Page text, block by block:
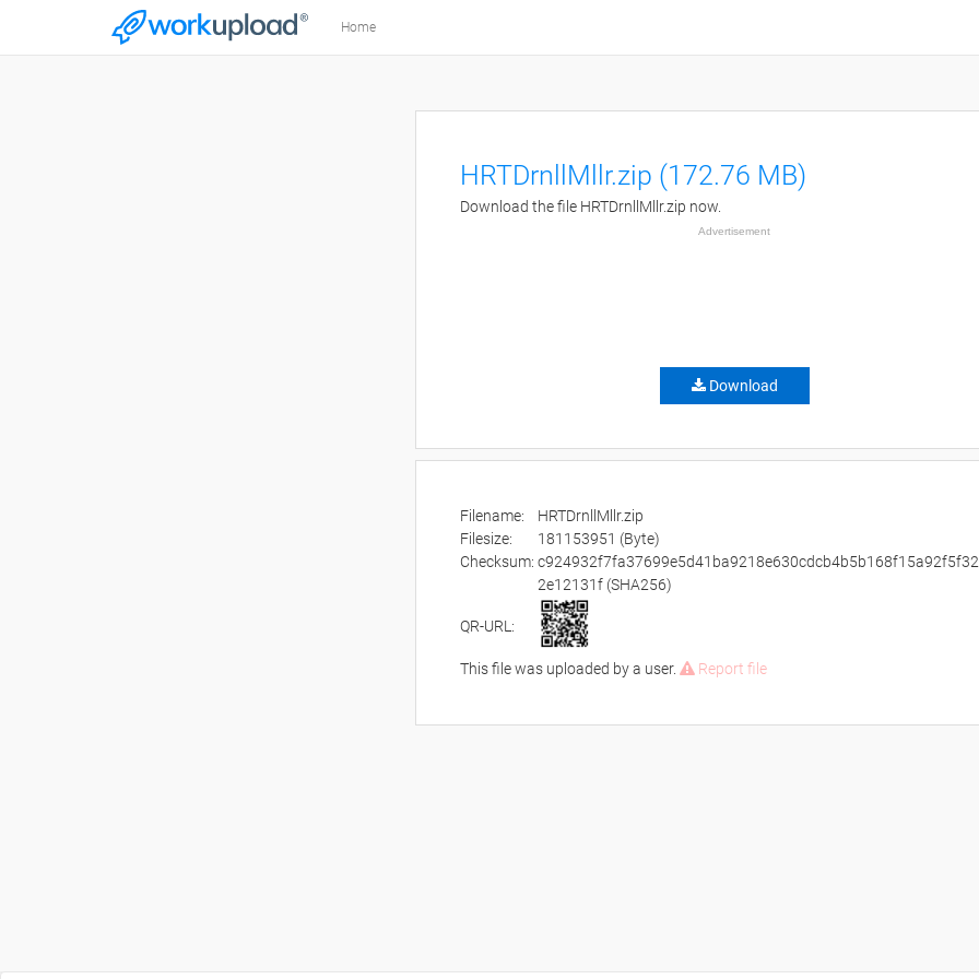
Home
HRTDrnllMllr.zip (172.76 MB)
Download the file HRTDrnllMllr.zip now.
Advertisement
Download
Filename:
HRTDrnllMllr.zip
Filesize:
181153951 (Byte)
Checksum:
2e12131f (SHA256)
QR-URL:
This file was uploaded by a user. Report file